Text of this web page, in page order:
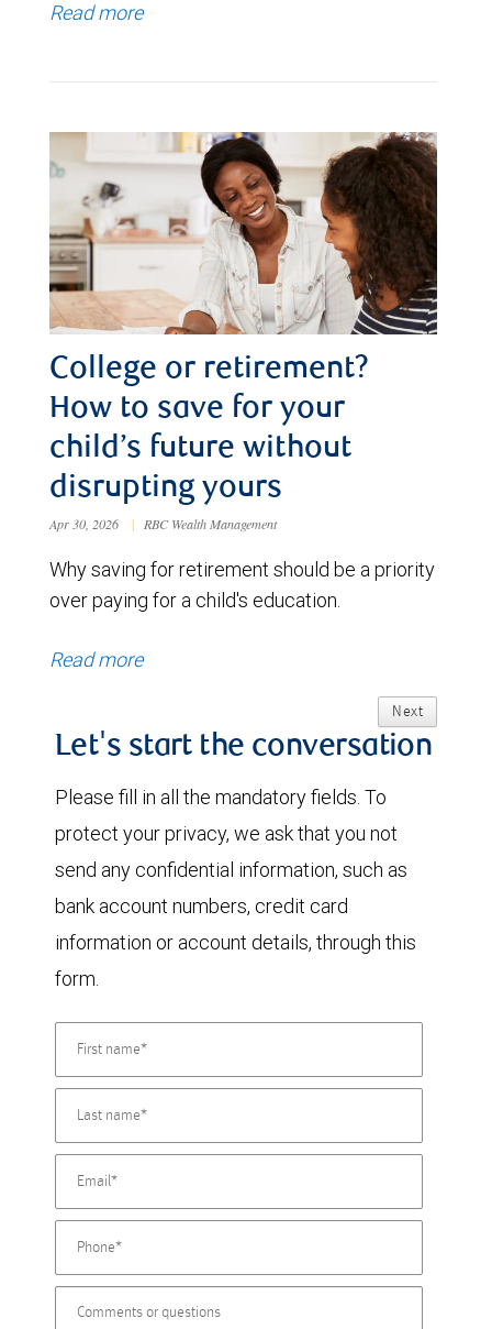
Read more
College or retirement?
How to save for your
child’s future without
disrupting yours
Apr 30, 2026 | RBC Wealth Management
Why saving for retirement should be a priority
over paying for a child's education.
Read more
Next
Let's start the conversation
Please fill in all the mandatory fields. To
protect your privacy, we ask that you not
send any confidential information, such as
bank account numbers, credit card
information or account details, through this
form.